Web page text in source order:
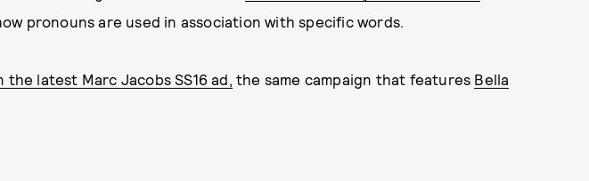
pronouns are used in association with specific words.
latest Marc Jacobs SS16 ad, the same campaign that features Bella